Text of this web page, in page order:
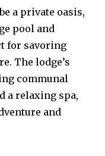
a private oasis,
pool and
for savoring
The lodge’s
communal
a relaxing spa,
and